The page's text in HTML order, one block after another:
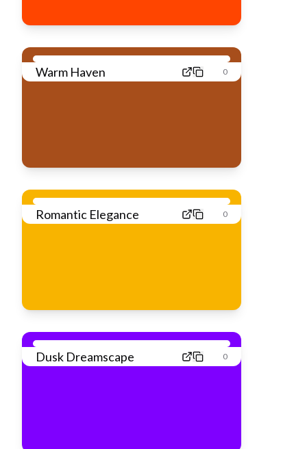
Warm Haven 0
Romantic Elegance 0
Dusk Dreamscape 0